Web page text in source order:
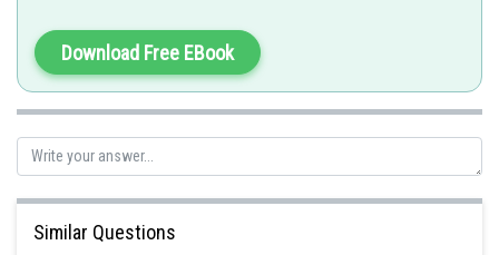
Option "1 is false but R is true" is incorrect because the assertion is true,
and R is an explanation of A.
incorrect because the reason (R) is the correct explanation of the
assertion (A).
Posted by
Download Free EBook
Similar Questions